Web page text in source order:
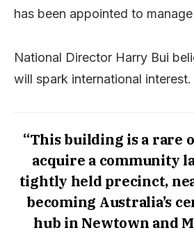
has been appointed to
National Director Harry Bui
will spark international interest.
“This building is a rare
acquire a community
tightly held precinct,
becoming Australia’s
hub in Newtown and